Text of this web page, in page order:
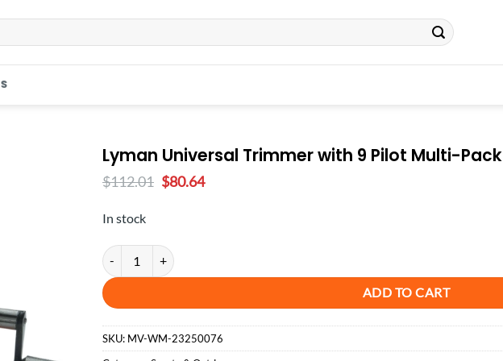
Lyman Universal Trimmer with 9 Pilot Multi-Pack
$112.01 Original
$80.64Current
In stock
Lyman Universal Trimmer with 9 Pilot Multi-Pack quantity
ADD TO CART
SKU: MV-WM-23250076